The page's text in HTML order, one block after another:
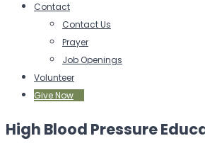
Contact
Contact Us
Prayer
Job Openings
Volunteer
Give Now
High Blood Pressure